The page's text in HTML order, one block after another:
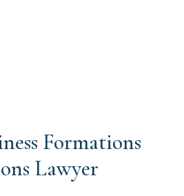
Formations
Lawyer